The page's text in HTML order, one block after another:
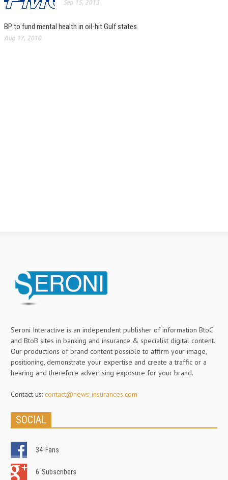
Sep 15, 2013
BP to fund mental health in oil-hit Gulf states
Aug 17, 2010
Seroni Interactive is an independent publisher of information BtoC
and BtoB sites in banking and insurance & specialist digital content.
Our productions of brand content possible to affirm your image,
positioning, demonstrate your expertise and create a traffic or a
hearing and therefore advertising exposure for your brand.
Contact us: contact@news-insurances.com
SOCIAL
34 Fans
6 Subscribers